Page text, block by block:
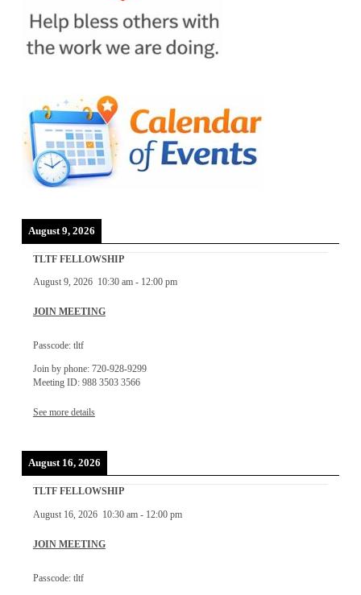
August 9, 2026
TLTF FELLOWSHIP
August 9, 2026 10:30 am- 12:00 pm
JOIN MEETING
Passcode: tltf
Join by phone: 720-928-9299
Meeting ID: 988 3503 3566
See more details
August 16, 2026
TLTF FELLOWSHIP
August 16, 2026 10:30 am- 12:00 pm
JOIN MEETING
Passcode: tltf